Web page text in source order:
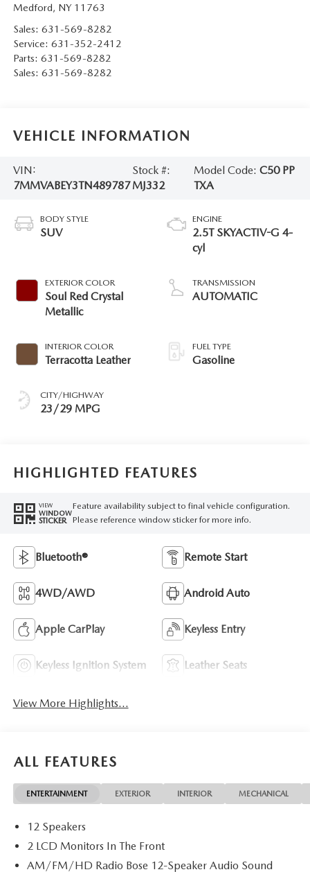
Medford, NY 11763
Sales: 631-569-8282
Service: 631-352-2412
Parts: 631-569-8282
Sales: 631-569-8282
VEHICLE INFORMATION
VIN:
7MMVABEY3TN489787
Stock #:
MJ332
Model Code: C50 PP
TXA
BODY STYLE
SUV
EXTERIOR COLOR
Soul Red Crystal
Metallic
INTERIOR COLOR
Terracotta Leather
CITY/HIGHWAY
23/29 MPG
ENGINE
2.5T SKYACTIV-G 4-
cyl
TRANSMISSION
AUTOMATIC
FUEL TYPE
Gasoline
HIGHLIGHTED FEATURES
VIEW
WINDOW
STICKER
Feature availability subject to final vehicle configuration.
Please reference window sticker for more info.
Bluetooth® Remote Start
4WD/AWD Android Auto
Apple CarPlay Keyless Entry
Keyless Ignition System Leather Seats
View More Highlights...
ALL FEATURES
ENTERTAINMENT EXTERIOR INTERIOR MECHANICAL
12 Speakers
2 LCD Monitors In The Front
AM/FM/HD Radio Bose 12-Speaker Audio Sound